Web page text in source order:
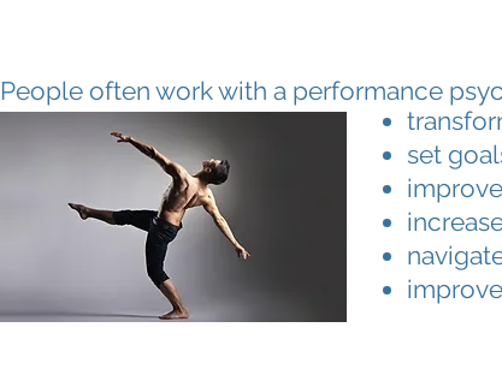
set
People often work with a performance